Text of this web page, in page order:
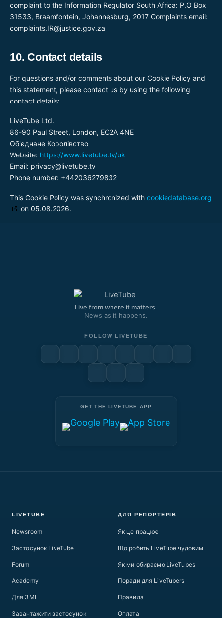
complaint to the Information Regulator South Africa: P.O Box
31533, Braamfontein, Johannesburg, 2017 Complaints email:
complaints.IR@justice.gov.za
10. Contact details
For questions and/or comments about our Cookie Policy and
this statement, please contact us by using the following
contact details:
LiveTube Ltd.
86-90 Paul Street, London, EC2A 4NE
Об'єднане Королівство
Website: https://www.livetube.tv/uk
Email: privacy@livetube.tv
Phone number: +442036279832
This Cookie Policy was synchronized with cookiedatabase.org
on 05.08.2026.
Live from where it matters.
News as it happens.
FOLLOW LIVETUBE
GET THE LIVETUBE APP
LIVETUBE
Newsroom
Застосунок LiveTube
Forum
Academy
Для ЗМІ
Завантажити застосунок
ДЛЯ РЕПОРТЕРІВ
Як це працює
Що робить LiveTube чудовим
Як ми обираємо LiveTubes
Поради для LiveTubers
Правила
Оплата